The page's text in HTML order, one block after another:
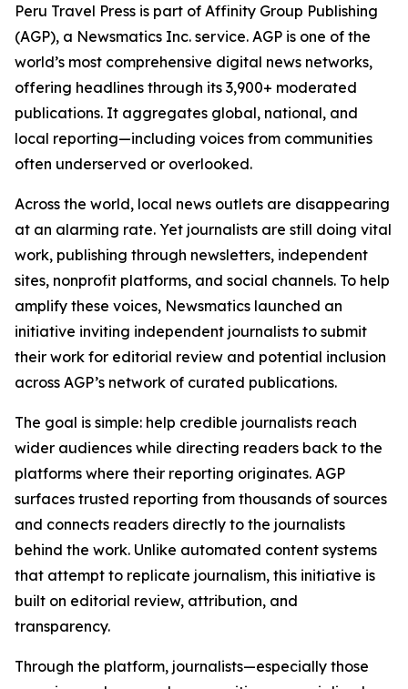
Peru Travel Press is part of Affinity Group Publishing
(AGP), a Newsmatics Inc. service. AGP is one of the
world’s most comprehensive digital news networks,
offering headlines through its 3,900+ moderated
publications. It aggregates global, national, and
local reporting—including voices from communities
often underserved or overlooked.
Across the world, local news outlets are disappearing
at an alarming rate. Yet journalists are still doing vital
work, publishing through newsletters, independent
sites, nonprofit platforms, and social channels. To help
amplify these voices, Newsmatics launched an
initiative inviting independent journalists to submit
their work for editorial review and potential inclusion
across AGP’s network of curated publications.
The goal is simple: help credible journalists reach
wider audiences while directing readers back to the
platforms where their reporting originates. AGP
surfaces trusted reporting from thousands of sources
and connects readers directly to the journalists
behind the work. Unlike automated content systems
that attempt to replicate journalism, this initiative is
built on editorial review, attribution, and
transparency.
Through the platform, journalists—especially those